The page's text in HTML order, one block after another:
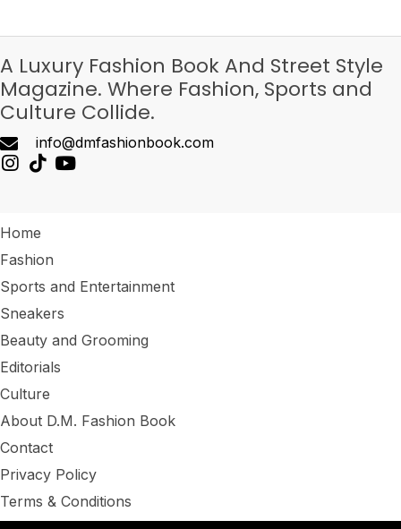
A Luxury Fashion Book And Street Style
Magazine. Where Fashion, Sports and
Culture Collide.
info@dmfashionbook.com
Home
Fashion
Sports and Entertainment
Sneakers
Beauty and Grooming
Editorials
Culture
About D.M. Fashion Book
Contact
Privacy Policy
Terms & Conditions